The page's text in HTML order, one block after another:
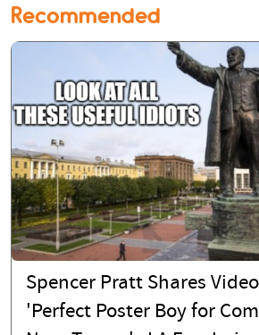
Recommended
Spencer Pratt Shares
'Perfect Poster Boy for